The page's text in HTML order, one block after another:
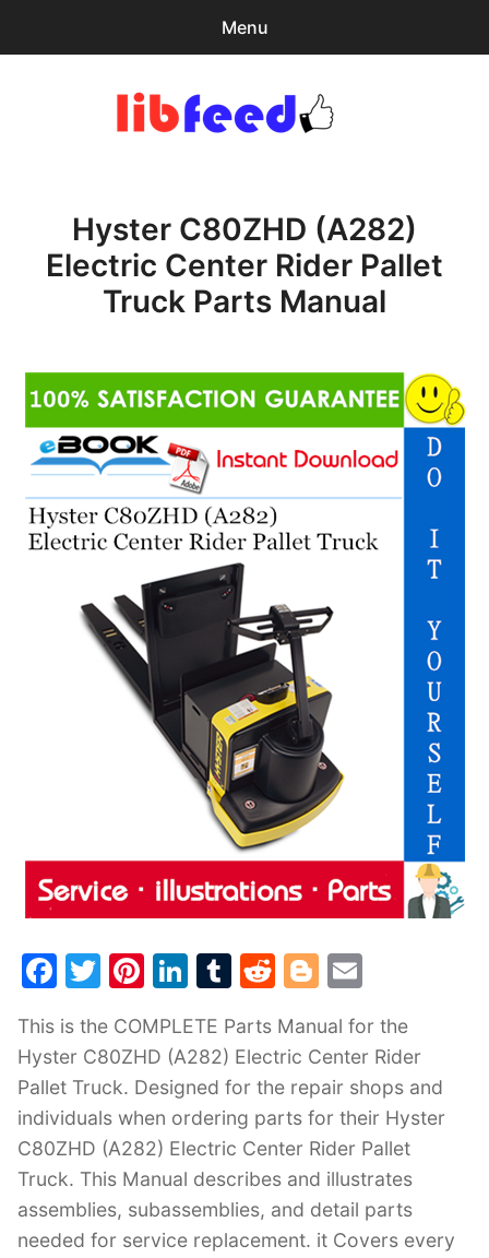
Menu
Browse Catalog
Contact & Support
Hyster C80ZHD (A282)
Electric Center Rider Pallet
Truck Parts Manual
F
c
e
b
o
o
k
T
itt
er
Pi
er
e
st
Li
k
e
dI
n
T
m
bl
r
R
d
di
t
Bl
g
g
er
ai
l
This is the COMPLETE Parts Manual for the
Hyster C80ZHD (A282) Electric Center Rider
Pallet Truck. Designed for the repair shops and
individuals when ordering parts for their Hyster
C80ZHD (A282) Electric Center Rider Pallet
Truck. This Manual describes and illustrates
assemblies, subassemblies, and detail parts
needed for service replacement. it Covers every